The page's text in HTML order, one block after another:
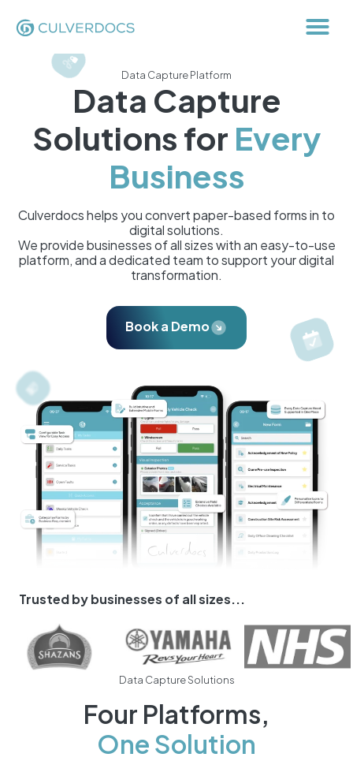
Data Capture Platform
Data Capture
Solutions for Every
Business
Culverdocs helps you convert paper-based forms in to
digital solutions.
We provide businesses of all sizes with an easy-to-use
platform, and a dedicated team to support your digital
transformation.
Book a Demo
Trusted by businesses of all sizes...
Data Capture Solutions
Four Platforms,
One Solution